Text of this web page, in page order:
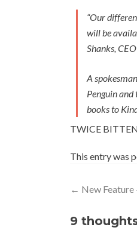
“Our
will be
Shanks,
A
Penguin
books to
TWICE
This entry was
Post
← New Feature
9